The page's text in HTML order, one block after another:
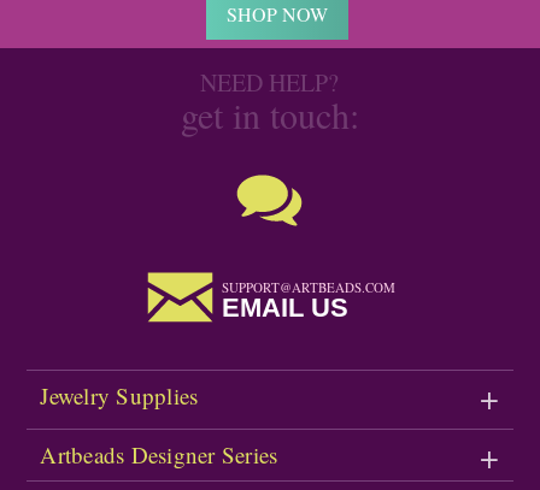
SHOP NOW
NEED HELP?
get in touch:
SUPPORT@ARTBEADS.COM
EMAIL US
Jewelry Supplies
Artbeads Designer Series